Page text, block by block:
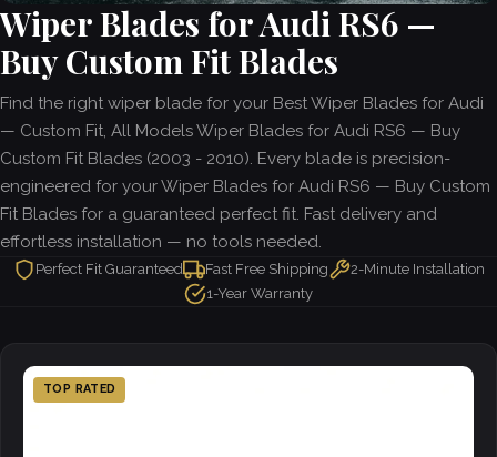
Wiper Blades for Audi RS6 —
Buy Custom Fit Blades
Find the right wiper blade for your Best Wiper Blades for Audi
— Custom Fit, All Models Wiper Blades for Audi RS6 — Buy
Custom Fit Blades (2003 - 2010). Every blade is precision-
engineered for your Wiper Blades for Audi RS6 — Buy Custom
Fit Blades for a guaranteed perfect fit. Fast delivery and
effortless installation — no tools needed.
Perfect Fit Guaranteed Fast Free Shipping
2-Minute Installation
1-Year Warranty
TOP RATED